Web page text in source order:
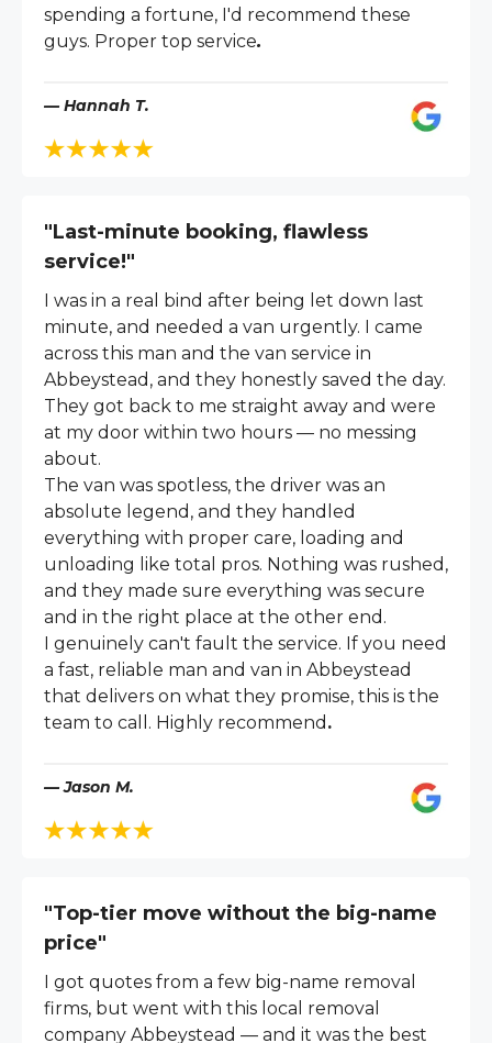
spending a fortune, I'd recommend these
guys. Proper top service.
— Hannah T.
"Last-minute booking, flawless
service!"
I was in a real bind after being let down last
minute, and needed a van urgently. I came
across this man and the van service in
Abbeystead, and they honestly saved the day.
They got back to me straight away and were
at my door within two hours — no messing
about.
The van was spotless, the driver was an
absolute legend, and they handled
everything with proper care, loading and
unloading like total pros. Nothing was rushed,
and they made sure everything was secure
and in the right place at the other end.
I genuinely can't fault the service. If you need
a fast, reliable man and van in Abbeystead
that delivers on what they promise, this is the
team to call. Highly recommend .
— Jason M.
"Top-tier move without the big-name
price"
I got quotes from a few big-name removal
firms, but went with this local removal
company Abbeystead — and it was the best